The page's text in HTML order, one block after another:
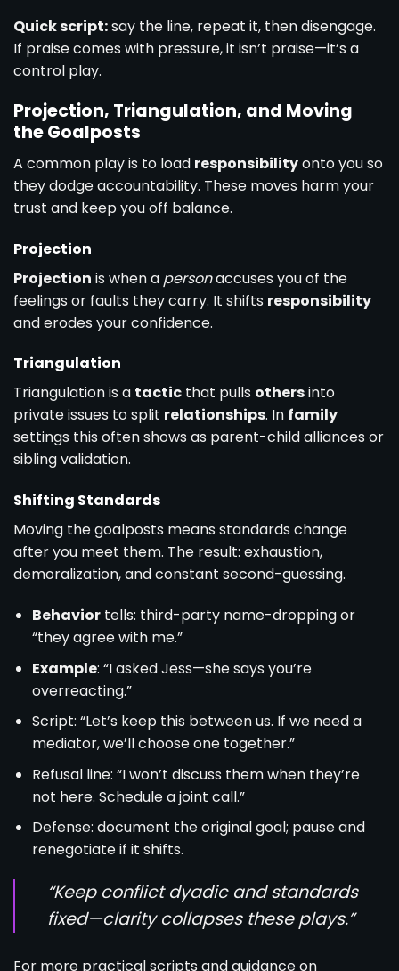
Quick script:say the line, repeat it, then disengage.
If praise comes with pressure, it isn’t praise—it’s a
control play.
Projection, Triangulation, and Moving
the Goalposts
A common play is to load responsibilityonto you so
they dodge accountability. These moves harm your
trust and keep you off balance.
Projection
Projection is when a personaccuses you of the
feelings or faults they carry. It shifts responsibility
and erodes your confidence.
Triangulation
Triangulation is a tactic that pulls othersinto
private issues to split relationships. In family
settings this often shows as parent-child alliances or
sibling validation.
Shifting Standards
Moving the goalposts means standards change
after you meet them. The result: exhaustion,
demoralization, and constant second-guessing.
Behaviortells: third-party name-dropping or
“they agree with me.”
Example: “I asked Jess—she says you’re
overreacting.”
Script: “Let’s keep this between us. If we need a
mediator, we’ll choose one together.”
Refusal line: “I won’t discuss them when they’re
not here. Schedule a joint call.”
Defense: document the original goal; pause and
renegotiate if it shifts.
“Keep conflict dyadic and standards
fixed—clarity collapses these plays.”
For more practical scripts and guidance on